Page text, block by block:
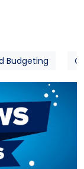
Budgeting